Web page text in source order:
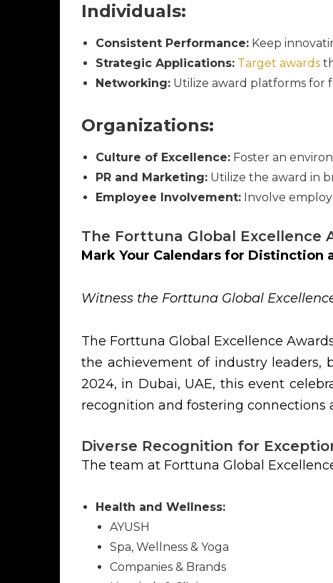
Individuals:
Consistent Performance: Keep
Strategic Applications: Target awards
Networking: Utilize award platforms for
Organizations:
Culture of Excellence: Foster an
PR and Marketing: Utilize the award in
Employee Involvement: Involve
The Forttuna Global Excellence
Mark Your Calendars for Distinction
Witness the Forttuna Global
The Forttuna Global Excellence
the achievement of industry leaders,
2024, in Dubai, UAE, this event
recognition and fostering connections
Diverse Recognition for
The team at Forttuna Global
Health and Wellness:
AYUSH
Spa, Wellness & Yoga
Companies & Brands